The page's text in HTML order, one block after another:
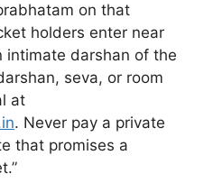
on that
holders enter near
intimate darshan of the
seva, or room
at
. Never pay a private
that promises a